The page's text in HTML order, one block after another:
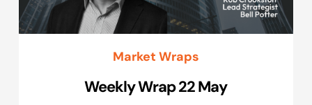
Market Wraps
Weekly Wrap 22 May